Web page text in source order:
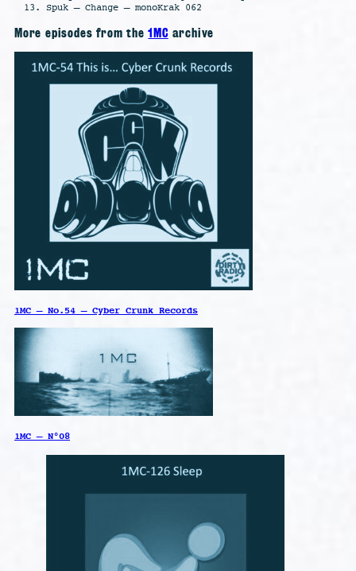
Spuk – Change – monoKrak 062
More episodes from the1MCarchive
1MC – No.54 – Cyber Crunk Records
1MC – N°08